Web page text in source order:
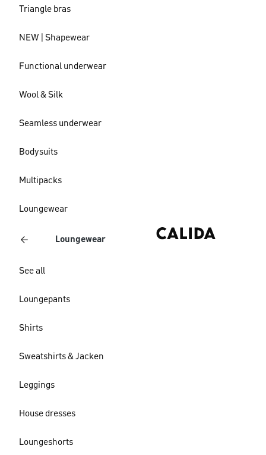
Triangle bras
NEW | Shapewear
Functional underwear
Wool & Silk
Seamless underwear
Bodysuits
Multipacks
Loungewear
Loungewear
See all
Loungepants
Shirts
Sweatshirts & Jacken
Leggings
House dresses
Loungeshorts